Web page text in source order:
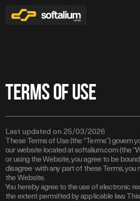
Home
Services
SOFTWARE & WEB APPLICATION
UX/UI DESIGN & PRODUCT
QA & TESTING
DEVOPS & CLOUD INFRASTRUCTURE
MAINTENANCE & TECHNICAL SUPPORT
Industries
Blog
Terms of use
Last updated on 25/03/2026
These Terms of Use (the “Terms”) govern
our website located at softalium.com (the
or using the Website, you agree to be
disagree with any part of these Terms, you
the Website.
You hereby agree to the use of electronic
the extent permitted by applicable law.